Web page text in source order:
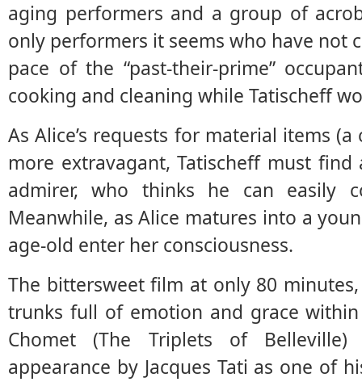
aging performers and a group of
only performers it seems who have not
pace of the “past-their-prime”
cooking and cleaning while Tatischeff
As Alice’s requests for material items
more extravagant, Tatischeff must
admirer, who thinks he can easily
Meanwhile, as Alice matures into a
age-old enter her consciousness.
The bittersweet film at only 80
trunks full of emotion and grace
Chomet (The Triplets of
appearance by Jacques Tati as one of